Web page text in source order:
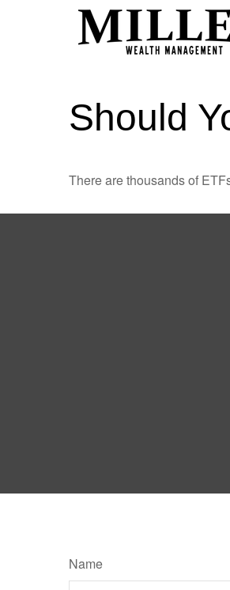
Should
There are thousands of
Name